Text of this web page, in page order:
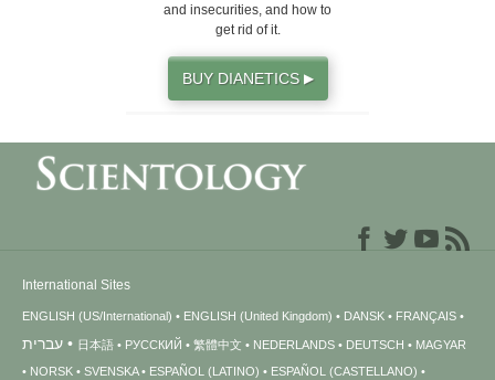
and insecurities, and how to
get rid of it.
BUY DIANETICS ▶
International Sites
ENGLISH (US/International) ENGLISH (United Kingdom) DANSK FRANÇAIS
עברית 日本語 РУССКИЙ 繁體中文 NEDERLANDS DEUTSCH
MAGYAR
NORSK
SVENSKA ESPAÑOL (LATINO) ESPAÑOL (CASTELLANO)